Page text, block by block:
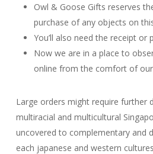
Owl & Goose Gifts reserves
purchase of any objects on
You’ll also need the receipt or
Now we are in a place to
online from the comfort of
Large orders might require further
multiracial and multicultural
uncovered to complementary and
each japanese and western